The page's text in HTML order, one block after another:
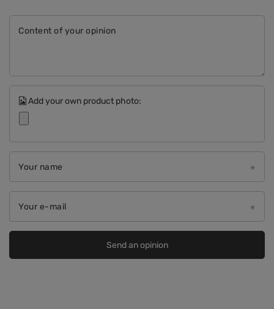
Content of your opinion
Add your own product photo:
Your name
Your e-mail
Send an opinion